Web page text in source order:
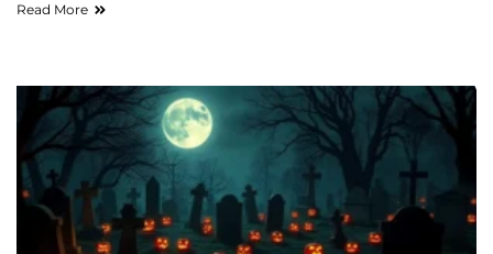
Read More